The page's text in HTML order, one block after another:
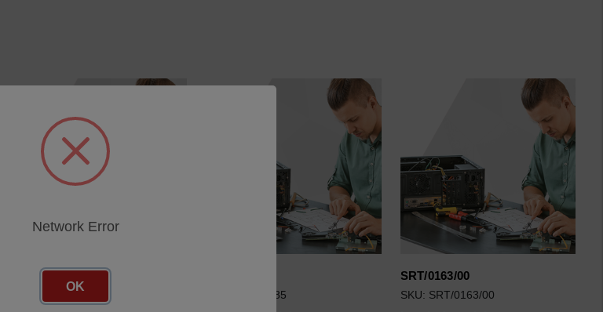
SWT/0085/00
SKU: SWT/0085/00 SKU: SWT/0085
SRT/0163/00
SKU: SRT/0163/00
Network Error
OK